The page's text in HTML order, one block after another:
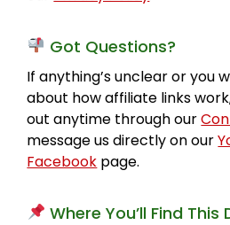
Got Questions?
If anything’s unclear or you
about how affiliate links
out anytime through our
message us directly on our
Facebook page.
Where You’ll Find This